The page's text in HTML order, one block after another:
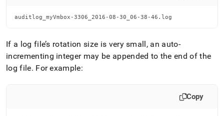
auditlog_myVmbox-3306_2016-08-30_06-38-46.log
If a log file’s rotation size is very small, an auto-
incrementing integer may be appended to the end of the
log file. For example:
Copy